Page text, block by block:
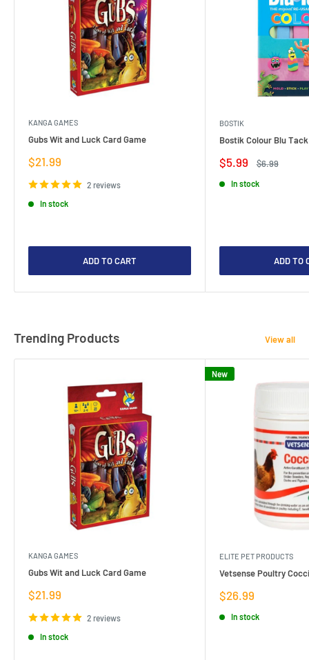
KANGA GAMES
Gubs Wit and Luck Card Game
Sale
$21.99
2 reviews
In stock
ADD TO CART
BOSTIK
Bostik Colour Blu
Sale
$5.99
Regular
$6.99
In stock
ADD TO
Trending Products View all
KANGA GAMES
Gubs Wit and Luck Card Game
Sale
price
$21.99
2 reviews
In stock
New
ELITE PET PRODUCTS
Vetsense Poultry
Sale
price
$26.99
In stock